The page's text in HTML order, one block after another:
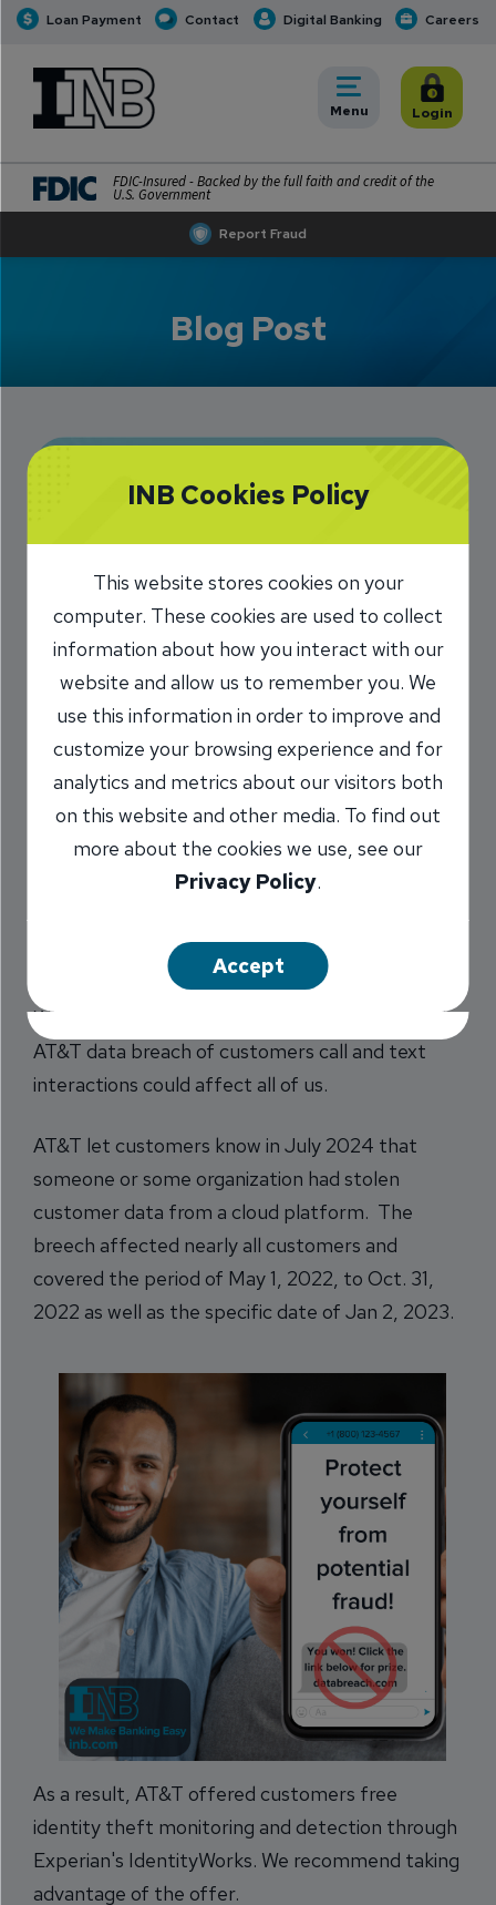
Loan Payment Contact Digital Banking Careers
Report Fraud
INB Personal and Business Banking
Toggle
Menu Toggle
Login
FDIC-Insured - Backed by the full faith and credit of the
U.S. Government
Blog Post
Data Breaches:
Stay Alert for Fake
or Spoofed Text
Messages
7/31/2024
Charlie Kerwin
SVP, Information
Security Officer
Share
While it sounds harmless, the recently revealed
AT&T data breach of customers call and text
interactions could affect all of us.
AT&T let customers know in July 2024 that
someone or some organization had stolen
customer data from a cloud platform. The
breech affected nearly all customers and
covered the period of May 1, 2022, to Oct. 31,
2022 as well as the specific date of Jan 2, 2023.
As a result, AT&T offered customers free
identity theft monitoring and detection through
Experian's IdentityWorks. We recommend taking
advantage of the offer.
INB Cookies Policy
This website stores cookies on your
computer. These cookies are used to collect
information about how you interact with our
website and allow us to remember you. We
use this information in order to improve and
customize your browsing experience and for
analytics and metrics about our visitors both
on this website and other media. To find out
more about the cookies we use, see our
Privacy Policy.
Accept